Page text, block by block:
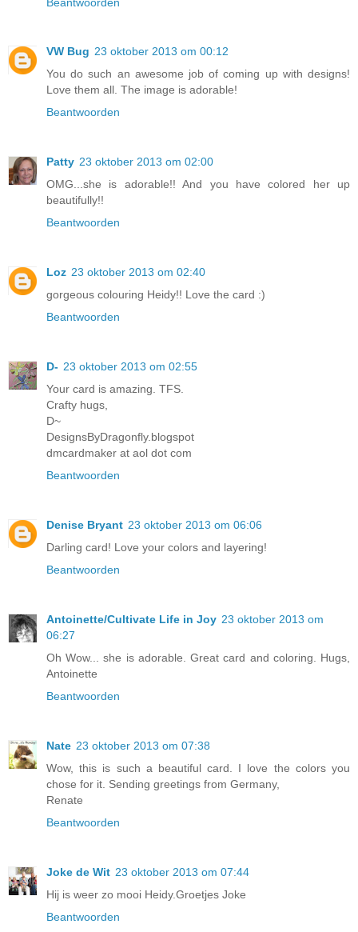
VW Bug 23 oktober 2013 om 00:12
You do such an awesome job of coming up with designs!
Love them all. The image is adorable!
Beantwoorden
Patty 23 oktober 2013 om 02:00
OMG...she is adorable!! And you have colored her up
beautifully!!
Beantwoorden
Loz 23 oktober 2013 om 02:40
gorgeous colouring Heidy!! Love the card :)
Beantwoorden
D- 23 oktober 2013 om 02:55
Your card is amazing. TFS.
Crafty hugs,
D~
DesignsByDragonfly.blogspot
dmcardmaker at aol dot com
Beantwoorden
Denise Bryant 23 oktober 2013 om 06:06
Darling card! Love your colors and layering!
Beantwoorden
Antoinette/Cultivate Life in Joy 23 oktober 2013 om
06:27
Oh Wow... she is adorable. Great card and coloring. Hugs,
Antoinette
Beantwoorden
Nate 23 oktober 2013 om 07:38
Wow, this is such a beautiful card. I love the colors you
chose for it. Sending greetings from Germany,
Renate
Beantwoorden
Joke de Wit 23 oktober 2013 om 07:44
Hij is weer zo mooi Heidy.Groetjes Joke
Beantwoorden